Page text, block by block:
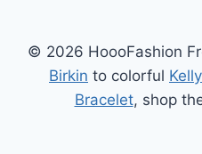
© 2026 HoooFashion
Birkin to colorful
Bracelet, shop